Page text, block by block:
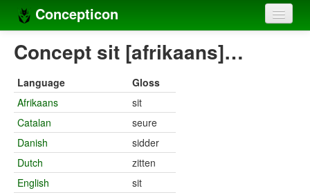
Concepticon
Home
Concept sets
Concept lists
Languages
Compilers
Concept sit [afrikaans]…
Language
Gloss
Afrikaans
sit
Catalan
seure
Danish
sidder
Dutch
zitten
English
sit